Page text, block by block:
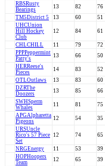
RBSRusty
Bearings
13 82 76
TM5District 5 13 60 51
UHCUnion
Hill Hockey
Club
12 84 61
CHLCHILL 11 79 72
PPPPeppermint
Patty's
13 66 50
HERReese's
Pieces
14 83 52
OTLOutlaws 13 83 60
DZRThe
Doozers
13 85 66
SWHSperm
Whales
11 81 75
APGAlpharetta
Pigeons
12 54 35
URSUncle
Rico's 57 Piece
Set
12 74 65
NRGEnergy 11 53 39
HOPHoopers
Team
12 65 39